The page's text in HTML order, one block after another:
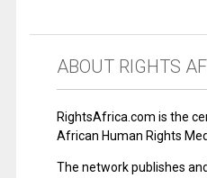
ABOUT RIGHTS
RightsAfrica.com is the
African Human Rights
The network publishes